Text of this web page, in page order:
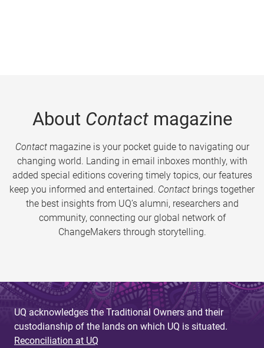
About Contactmagazine
Contactmagazine is your pocket guide to navigating our
changing world. Landing in email inboxes monthly, with
added special editions covering timely topics, our features
keep you informed and entertained. Contact brings together
the best insights from UQ’s alumni, researchers and
community, connecting our global network of
ChangeMakers through storytelling.
UQ acknowledges the Traditional Owners and their
custodianship of the lands on which UQ is situated.
Reconciliation at UQ